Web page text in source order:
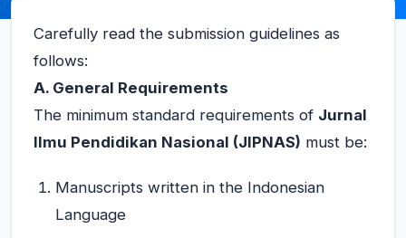
Carefully read the submission guidelines as
follows:
A. General Requirements
The minimum standard requirements of Jurnal
Ilmu Pendidikan Nasional (JIPNAS) must be:
Manuscripts written in the Indonesian
Language